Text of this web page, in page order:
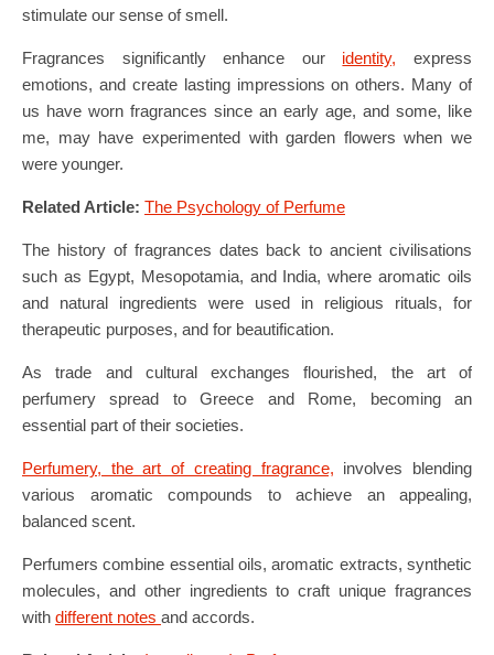
stimulate our sense of smell.
Fragrances significantly enhance our identity, express
emotions, and create lasting impressions on others. Many of
us have worn fragrances since an early age, and some, like
me, may have experimented with garden flowers when we
were younger.
Related Article: The Psychology of Perfume
The history of fragrances dates back to ancient civilisations
such as Egypt, Mesopotamia, and India, where aromatic oils
and natural ingredients were used in religious rituals, for
therapeutic purposes, and for beautification.
As trade and cultural exchanges flourished, the art of
perfumery spread to Greece and Rome, becoming an
essential part of their societies.
Perfumery, the art of creating fragrance, involves blending
various aromatic compounds to achieve an appealing,
balanced scent.
Perfumers combine essential oils, aromatic extracts, synthetic
molecules, and other ingredients to craft unique fragrances
with different notes and accords.